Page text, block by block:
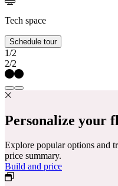
Tech space
Schedule tour
1/2
2/2
Personalize your
Explore popular options and
price summary.
Build and price